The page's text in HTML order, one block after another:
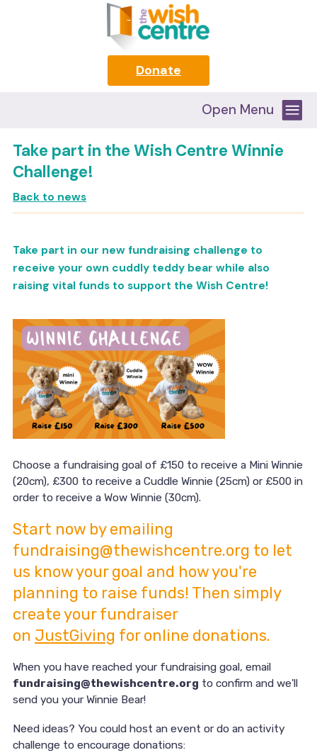
Donate
Open Menu
Take part in the Wish Centre Winnie
Challenge!
Back to news
Take part in our new fundraising challenge to
receive your own cuddly teddy bear while also
raising vital funds to support the Wish Centre!
Choose a fundraising goal of £150 to receive a Mini Winnie
(20cm), £300 to receive a Cuddle Winnie (25cm) or £500 in
order to receive a Wow Winnie (30cm).
Start now by emailing
fundraising@thewishcentre.org to let
us know your goal and how you're
planning to raise funds! Then simply
create your fundraiser
on JustGiving for online donations.
When you have reached your fundraising goal, email
fundraising@thewishcentre.org to confirm and we'll
send you your Winnie Bear!
Need ideas? You could host an event or do an activity
challenge to encourage donations: